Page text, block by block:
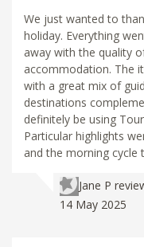
We just wanted to
holiday. Everything
away with the quality
accommodation. The
with a great mix of
destinations
definitely be using
Particular highlights
and the morning cycle
Jane P
14 May 2025